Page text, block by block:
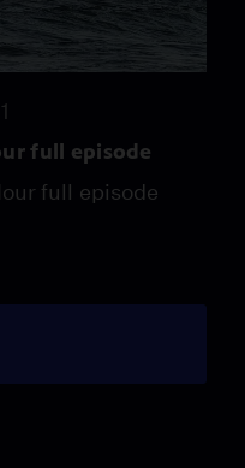
full episode
full episode